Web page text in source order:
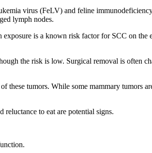
virus (FeLV) and feline
lymph nodes.
is a known risk factor for SCC on the
the risk is low. Surgical removal is often
these tumors. While some mammary tumors
to eat are potential signs.